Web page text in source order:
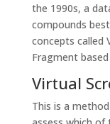
the 1990s, a
compounds
concepts called
Fragment
Virtual
This is a